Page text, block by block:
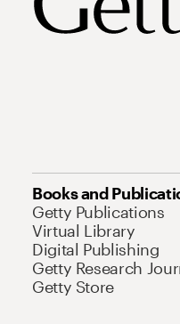
Books and
Getty Publications
Virtual Library
Digital Publishing
Getty Research
Getty Store